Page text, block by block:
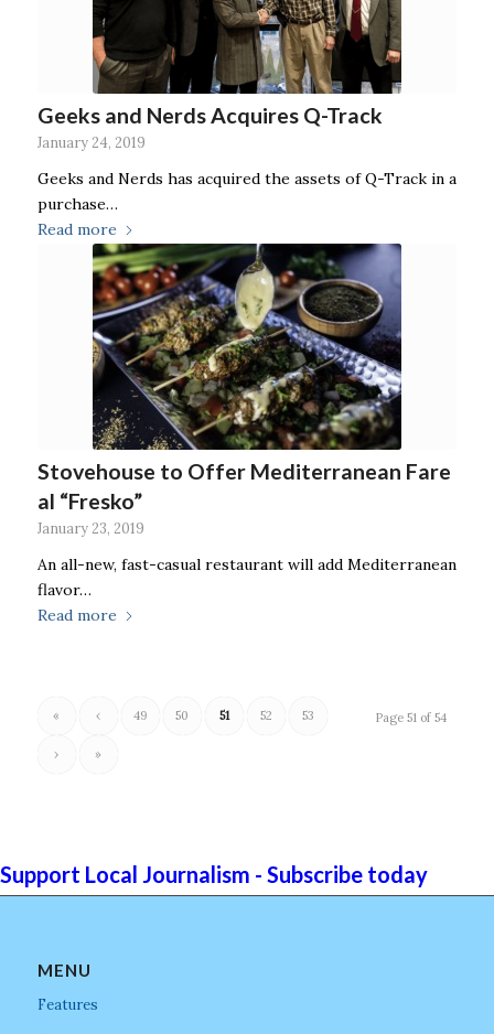
Geeks and Nerds Acquires Q-Track
January 24, 2019
Geeks and Nerds has acquired the assets of Q-Track in a
purchase…
Read more
Stovehouse to Offer Mediterranean Fare
al “Fresko”
January 23, 2019
An all-new, fast-casual restaurant will add Mediterranean
flavor…
Read more
Page 51 of 54
« ‹ 49 50 51 52 53
› »
Support Local Journalism - Subscribe today
MENU
Features